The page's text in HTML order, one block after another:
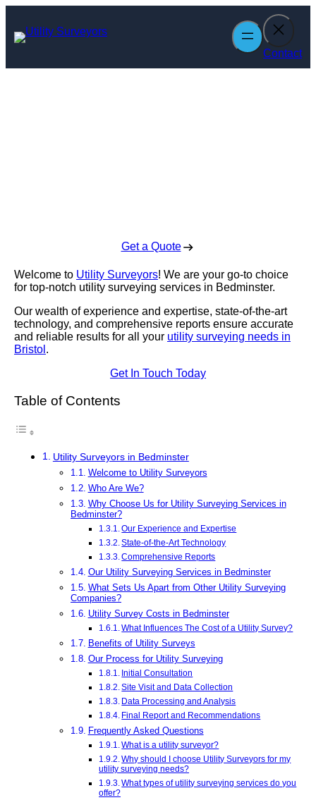
content
Contact
Get a Quote
Welcome to Utility Surveyors! We are your go-to choice
for top-notch utility surveying services in Bedminster.
Our wealth of experience and expertise, state-of-the-art
technology, and comprehensive reports ensure accurate
and reliable results for all your utility surveying needs in
Bristol .
Get In Touch Today
Table of Contents
Utility Surveyors in Bedminster
Welcome to Utility Surveyors
Who Are We?
Why Choose Us for Utility Surveying Services in
Bedminster?
Our Experience and Expertise
State-of-the-Art Technology
Comprehensive Reports
Our Utility Surveying Services in Bedminster
What Sets Us Apart from Other Utility Surveying
Companies?
Utility Survey Costs in Bedminster
What Influences The Cost of a Utility Survey?
Benefits of Utility Surveys
Our Process for Utility Surveying
Initial Consultation
Site Visit and Data Collection
Data Processing and Analysis
Final Report and Recommendations
Frequently Asked Questions
What is a utility surveyor?
Why should I choose Utility Surveyors for my
utility surveying needs?
What types of utility surveying services do you
offer?